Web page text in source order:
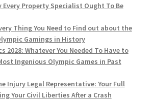
Every Property Specialist Ought To Be
Thing You Need to Find out about the
Gamings in History
2028: Whatever You Needed To Have to
Ingenious Olympic Games in Past
Injury Legal Representative: Your Full
Your Civil Liberties After a Crash